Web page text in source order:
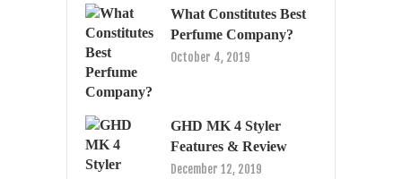
What Constitutes Best
Perfume Company?
October 4, 2019
GHD MK 4 Styler
Features & Review
December 12, 2019